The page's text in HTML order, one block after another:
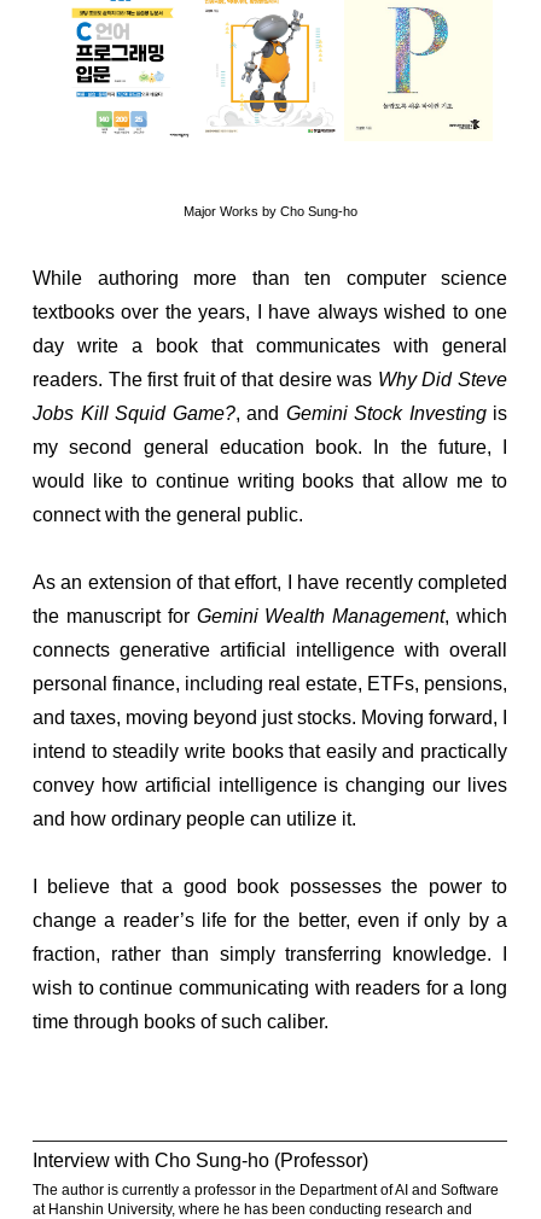
Major Works by Cho Sung-ho
While authoring more than ten computer science
textbooks over the years, I have always wished to one
day write a book that communicates with general
readers. The first fruit of that desire was Why Did Steve
Jobs Kill Squid Game?, and Gemini Stock Investingis
my second general education book. In the future, I
would like to continue writing books that allow me to
connect with the general public.
As an extension of that effort, I have recently completed
the manuscript for Gemini Wealth Management, which
connects generative artificial intelligence with overall
personal finance, including real estate, ETFs, pensions,
and taxes, moving beyond just stocks. Moving forward, I
intend to steadily write books that easily and practically
convey how artificial intelligence is changing our lives
and how ordinary people can utilize it.
I believe that a good book possesses the power to
change a reader’s life for the better, even if only by a
fraction, rather than simply transferring knowledge. I
wish to continue communicating with readers for a long
time through books of such caliber.
Interview with Cho Sung-ho (Professor)
The author is currently a professor in the Department of AI and Software
at Hanshin University, where he has been conducting research and